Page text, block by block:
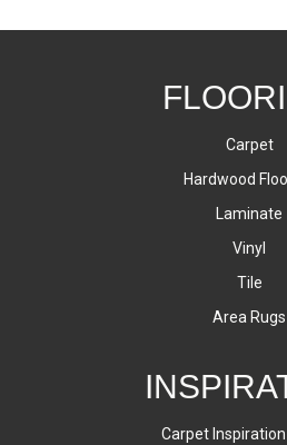
Carpet
Hardwood
Laminate
Vinyl
Tile
Area Rugs
Carpet